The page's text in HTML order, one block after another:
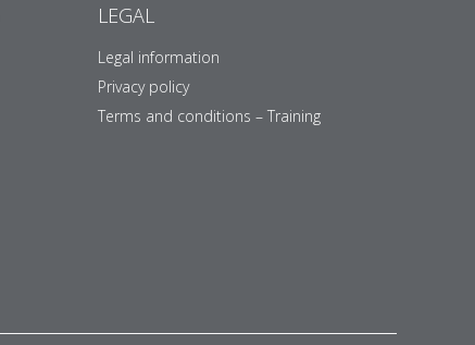
LEGAL
Legal information
Privacy policy
Terms and conditions – Training